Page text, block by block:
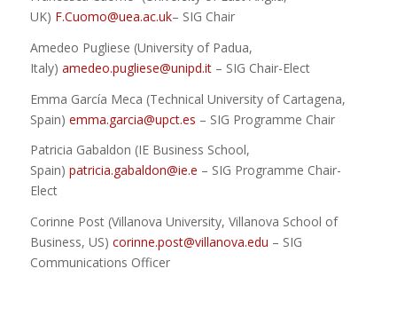
UK) F.Cuomo@uea.ac.uk– SIG Chair
Amedeo Pugliese (University of Padua,
Italy) amedeo.pugliese@unipd.it– SIG Chair-Elect
Emma García Meca (Technical University of Cartagena,
Spain) emma.garcia@upct.es – SIG Programme Chair
Patricia Gabaldon (IE Business School,
Spain) patricia.gabaldon@ie.e – SIG Programme Chair-
Elect
Corinne Post (Villanova University, Villanova School of
Business, US) corinne.post@villanova.edu – SIG
Communications Officer